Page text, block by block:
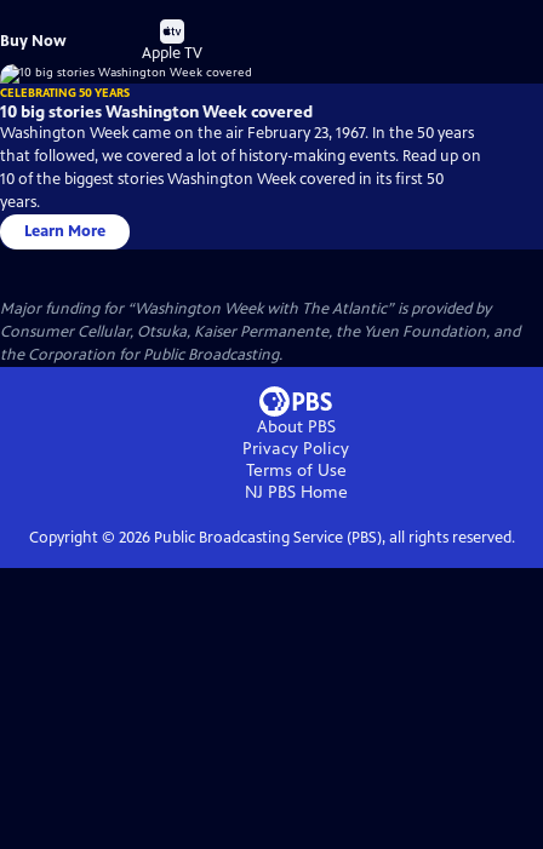
Buy Now
Buy
on
Apple TV
CELEBRATING 50 YEARS
10 big stories Washington Week covered
Washington Week came on the air February 23, 1967. In the 50 years
that followed, we covered a lot of history-making events. Read up on
10 of the biggest stories Washington Week covered in its first 50
years.
Learn More
Major funding for “Washington Week with The Atlantic” is provided by
Consumer Cellular, Otsuka, Kaiser Permanente, the Yuen Foundation, and
the Corporation for Public Broadcasting.
About PBS
Privacy Policy
Terms of Use
NJ PBSHome
Copyright © 2026Public Broadcasting Service (PBS), all rights reserved.